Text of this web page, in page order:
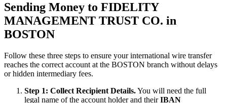
Sending Money to FIDELITY
MANAGEMENT TRUST CO. in
BOSTON
Follow these three steps to ensure your international wire transfer
reaches the correct account at the BOSTON branch without delays
or hidden intermediary fees.
Step 1: Collect Recipient Details.You will need the full
legal name of the account holder and theirIBAN